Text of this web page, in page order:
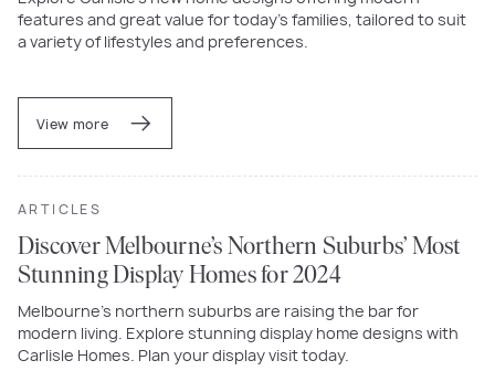
features and great value for today’s families, tailored to suit
a variety of lifestyles and preferences.
View more
ARTICLES
Discover Melbourne’s Northern Suburbs’ Most
Stunning Display Homes for 2024
Melbourne’s northern suburbs are raising the bar for
modern living. Explore stunning display home designs with
Carlisle Homes. Plan your display visit today.